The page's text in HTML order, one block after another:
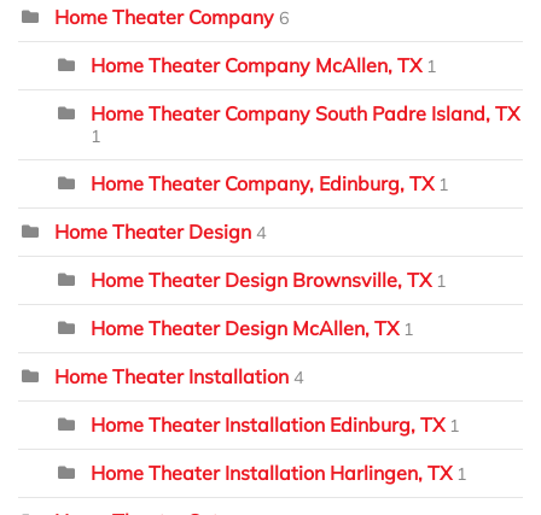
Home Theater Company 6
Home Theater Company McAllen, TX 1
Home Theater Company South Padre Island, TX
1
Home Theater Company, Edinburg, TX 1
Home Theater Design 4
Home Theater Design Brownsville, TX 1
Home Theater Design McAllen, TX 1
Home Theater Installation 4
Home Theater Installation Edinburg, TX 1
Home Theater Installation Harlingen, TX 1